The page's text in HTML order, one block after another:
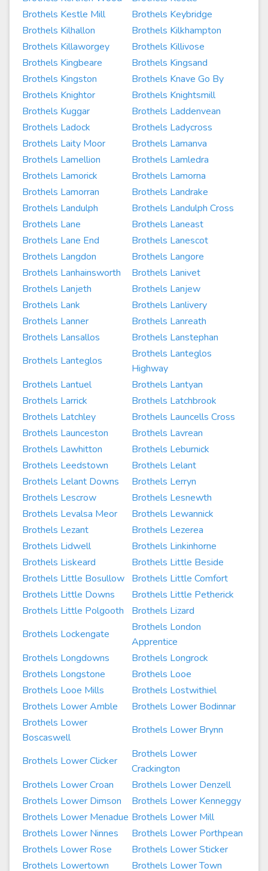
Brothels Kestle Mill
Brothels Keybridge
Brothels Kilhallon
Brothels Kilkhampton
Brothels Killaworgey
Brothels Killivose
Brothels Kingbeare
Brothels Kingsand
Brothels Kingston
Brothels Knave Go By
Brothels Knightor
Brothels Knightsmill
Brothels Kuggar
Brothels Laddenvean
Brothels Ladock
Brothels Ladycross
Brothels Laity Moor
Brothels Lamanva
Brothels Lamellion
Brothels Lamledra
Brothels Lamorick
Brothels Lamorna
Brothels Lamorran
Brothels Landrake
Brothels Landulph
Brothels Landulph Cross
Brothels Lane
Brothels Laneast
Brothels Lane End
Brothels Lanescot
Brothels Langdon
Brothels Langore
Brothels Lanhainsworth
Brothels Lanivet
Brothels Lanjeth
Brothels Lanjew
Brothels Lank
Brothels Lanlivery
Brothels Lanner
Brothels Lanreath
Brothels Lansallos
Brothels Lanstephan
Brothels Lanteglos
Brothels Lanteglos
Highway
Brothels Lantuel
Brothels Lantyan
Brothels Larrick
Brothels Latchbrook
Brothels Latchley
Brothels Launcells Cross
Brothels Launceston
Brothels Lavrean
Brothels Lawhitton
Brothels Leburnick
Brothels Leedstown
Brothels Lelant
Brothels Lelant Downs
Brothels Lerryn
Brothels Lescrow
Brothels Lesnewth
Brothels Levalsa Meor
Brothels Lewannick
Brothels Lezant
Brothels Lezerea
Brothels Lidwell
Brothels Linkinhorne
Brothels Liskeard
Brothels Little Beside
Brothels Little Bosullow Brothels Little Comfort
Brothels Little Downs
Brothels Little Petherick
Brothels Little Polgooth
Brothels Lizard
Brothels Lockengate
Brothels London
Apprentice
Brothels Longdowns
Brothels Longrock
Brothels Longstone
Brothels Looe
Brothels Looe Mills
Brothels Lostwithiel
Brothels Lower Amble
Brothels Lower Bodinnar
Brothels Lower
Boscaswell
Brothels Lower Brynn
Brothels Lower Clicker
Brothels Lower
Crackington
Brothels Lower Croan
Brothels Lower Denzell
Brothels Lower Dimson
Brothels Lower Kenneggy
Brothels Lower Menadue Brothels Lower Mill
Brothels Lower Ninnes
Brothels Lower Porthpean
Brothels Lower Rose
Brothels Lower Sticker
Brothels Lowertown
Brothels Lower Town